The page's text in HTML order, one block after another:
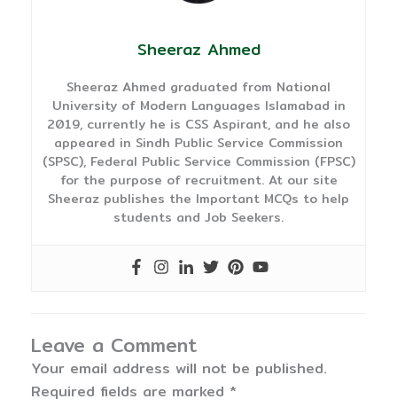
Sheeraz Ahmed
Sheeraz Ahmed graduated from National
University of Modern Languages Islamabad in
2019, currently he is CSS Aspirant, and he also
appeared in Sindh Public Service Commission
(SPSC), Federal Public Service Commission (FPSC)
for the purpose of recruitment. At our site
Sheeraz publishes the Important MCQs to help
students and Job Seekers.
Leave a Comment
Your email address will not be published.
Required fields are marked *